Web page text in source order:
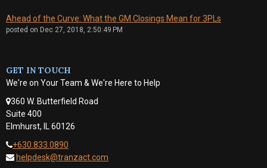
Ahead of the Curve: What the GM Closings Mean for 3PLs
posted on Dec 27, 2018, 2:50:49 PM
GET IN TOUCH
We're on Your Team & We're Here to Help
360 W. Butterfield Road
Suite 400
Elmhurst, IL 60126
+630.833.0890
helpdesk@tranzact.com